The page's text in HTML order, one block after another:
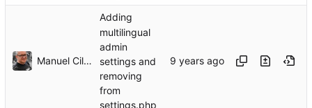
Manuel Cillero
Adding
multilingual
admin
settings and
removing
from
settings.php